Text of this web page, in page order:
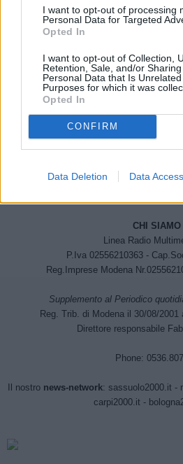
I want to opt-out of processing
Personal Data for Targeted
Opted In
I want to opt-out of Collection,
Retention, Sale, and/or
Personal Data that Is
Purposes for which it was
Opted In
CONFIRM
Data Deletion Data Access
Previous article
Kooij vince in volata la 5^
tappa del Tour de France,
Traeen resta in giallo
CHI SIAMO
Linea Radio
P.Iva 02556210363 -
Reg.Imprese Modena
Supplemento al Periodico
Reg. Trib. di Modena il 30/08/2001
Direttore responsabile
Phone:
Il nostro news-network: sassuolo2000.it -
carpi2000.it-